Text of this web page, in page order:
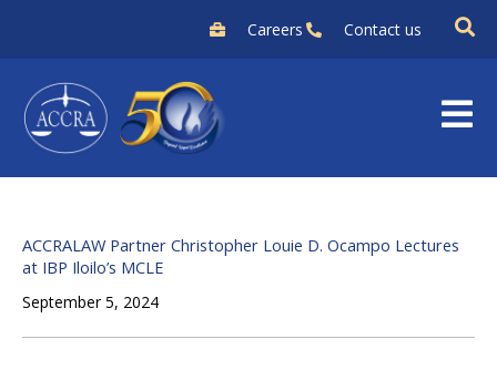
content
Careers Contact us
ACCRALAW Partner Christopher Louie D. Ocampo Lectures
at IBP Iloilo’s MCLE
September 5, 2024